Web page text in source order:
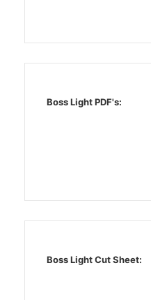
Boss Light PDF's:
Boss Light Cut Sheet: